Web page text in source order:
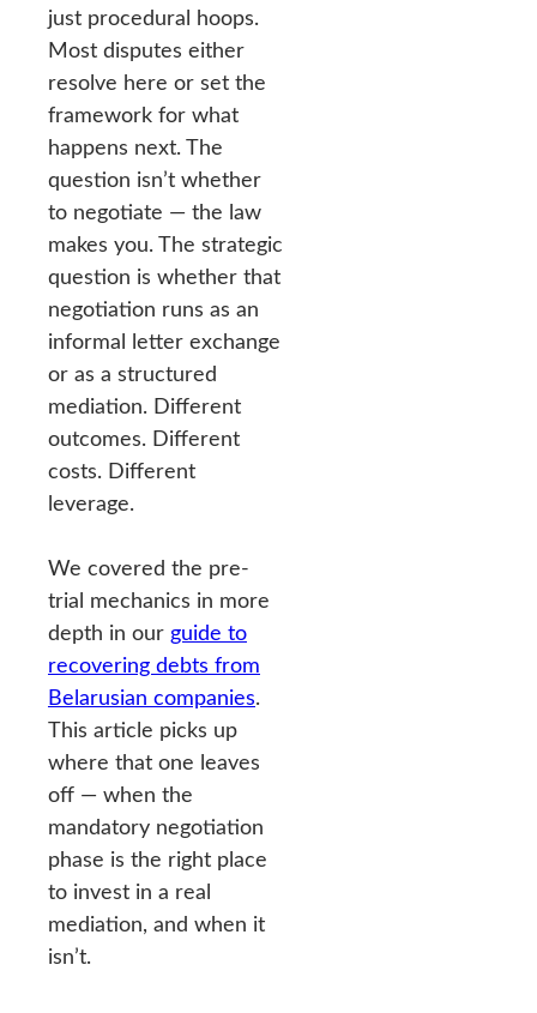
just procedural hoops.
Most disputes either
resolve here or set the
framework for what
happens next. The
question isn’t whether
to negotiate — the law
makes you. The strategic
question is whether that
negotiation runs as an
informal letter exchange
or as a structured
mediation. Different
outcomes. Different
costs. Different
leverage.
We covered the pre-
trial mechanics in more
depth in our guide to
recovering debts from
Belarusian companies.
This article picks up
where that one leaves
off — when the
mandatory negotiation
phase is the right place
to invest in a real
mediation, and when it
isn’t.